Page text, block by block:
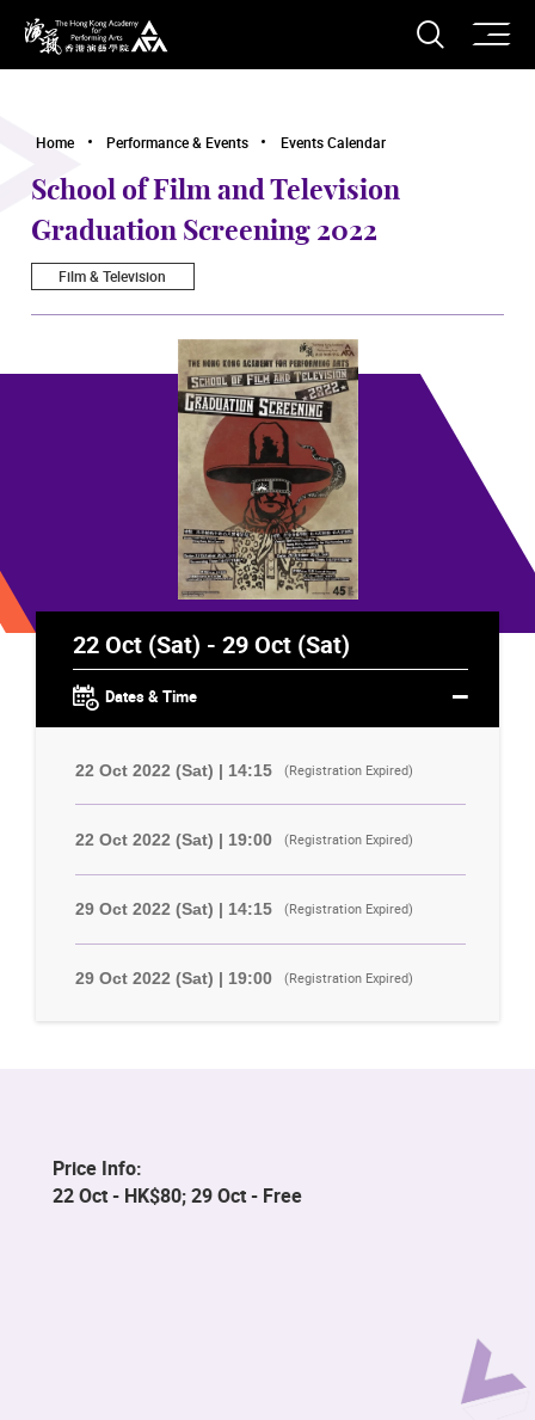
The Hong Kong Academy for Performing Arts
Open
Home Performance & Events Events Calendar
School of Film and Television
Graduation Screening 2022
Film & Television
22 Oct (Sat) - 29 Oct (Sat)
Dates & Time
22 Oct 2022 (Sat) | 14:15 (Registration Expired)
22 Oct 2022 (Sat) | 19:00 (Registration Expired)
29 Oct 2022 (Sat) | 14:15 (Registration Expired)
29 Oct 2022 (Sat) | 19:00 (Registration Expired)
Price Info:
22 Oct - HK$80; 29 Oct - Free